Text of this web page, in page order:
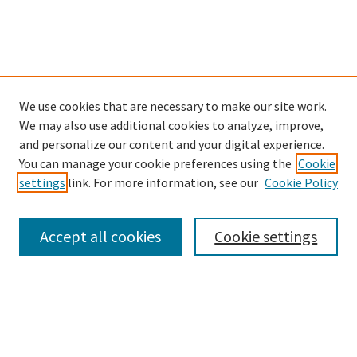
Search
We use cookies that are necessary to make our site work.
We may also use additional cookies to analyze, improve,
and personalize our content and your digital experience.
You can manage your cookie preferences using the Cookie
settings link. For more information, see our Cookie Policy
Cookie settings
Accept all cookies